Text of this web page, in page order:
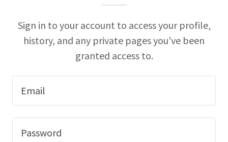
Sign in to your account to access your profile,
history, and any private pages you've been
granted access to.